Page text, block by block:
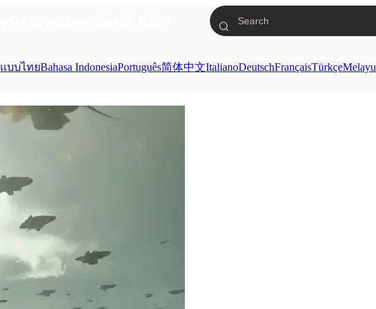
แบบไทยBahasa IndonesiaPortuguês简体中文ItalianoDeutschFrançaisTürkçeMelayu